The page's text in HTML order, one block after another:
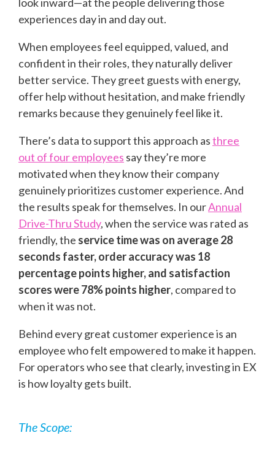
experiences day in and day out.
When employees feel equipped, valued, and
confident in their roles, they naturally deliver
better service. They greet guests with energy,
offer help without hesitation, and make friendly
remarks because they genuinely feel like it.
There’s data to support this approach asthree
out of four employees say they’re more
motivated when they know their company
genuinely prioritizes customer experience. And
the results speak for themselves. In ourAnnual
Drive-Thru Study, when the service was rated as
friendly, the service time was on average 28
seconds faster, order accuracy was 18
percentage points higher, and satisfaction
scores were 78% points higher, compared to
when it was not.
Behind every great customer experience is an
employee who felt empowered to make it happen.
For operators who see that clearly, investing in EX
is how loyalty gets built.
The Scope: